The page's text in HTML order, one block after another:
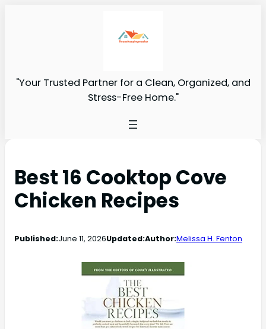
"Your Trusted Partner for a Clean, Organized, and
Stress-Free Home."
Best 16 Cooktop Cove
Chicken Recipes
Published:June 11, 2026Updated:Author:Melissa H. Fenton